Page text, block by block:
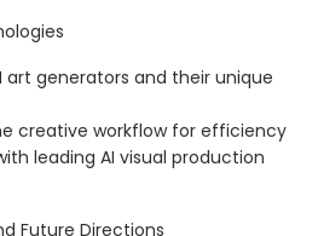
art generators and their unique
creative workflow for efficiency
leading AI visual production
Future Directions